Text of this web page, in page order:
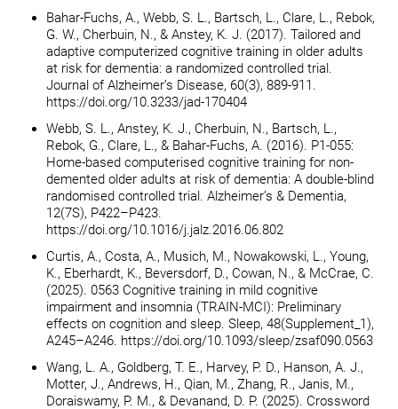
Bahar-Fuchs, A., Webb, S. L., Bartsch, L., Clare, L., Rebok,
G. W., Cherbuin, N., & Anstey, K. J. (2017). Tailored and
adaptive computerized cognitive training in older adults
at risk for dementia: a randomized controlled trial.
Journal of Alzheimer’s Disease, 60(3), 889-911.
https://doi.org/10.3233/jad-170404
Webb, S. L., Anstey, K. J., Cherbuin, N., Bartsch, L.,
Rebok, G., Clare, L., & Bahar-Fuchs, A. (2016). P1-055:
Home-based computerised cognitive training for non-
demented older adults at risk of dementia: A double-blind
randomised controlled trial. Alzheimer’s & Dementia,
12(7S), P422–P423.
https://doi.org/10.1016/j.jalz.2016.06.802
Curtis, A., Costa, A., Musich, M., Nowakowski, L., Young,
K., Eberhardt, K., Beversdorf, D., Cowan, N., & McCrae, C.
(2025). 0563 Cognitive training in mild cognitive
impairment and insomnia (TRAIN-MCI): Preliminary
effects on cognition and sleep. Sleep, 48(Supplement_1),
A245–A246. https://doi.org/10.1093/sleep/zsaf090.0563
Wang, L. A., Goldberg, T. E., Harvey, P. D., Hanson, A. J.,
Motter, J., Andrews, H., Qian, M., Zhang, R., Janis, M.,
Doraiswamy, P. M., & Devanand, D. P. (2025). Crossword